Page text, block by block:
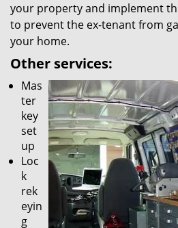
your property and implement
to prevent the ex-tenant from
your home.
Other services:
Mas
ter
key
set
up
Loc
k
rek
eyin
g